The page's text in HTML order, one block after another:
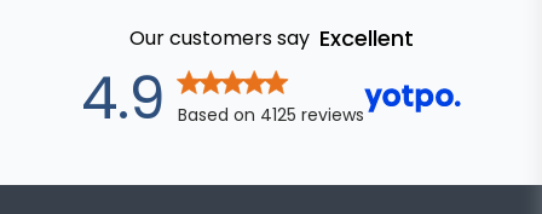
Our customers say Excellent
4.9out of 5
Based on 4125 reviews